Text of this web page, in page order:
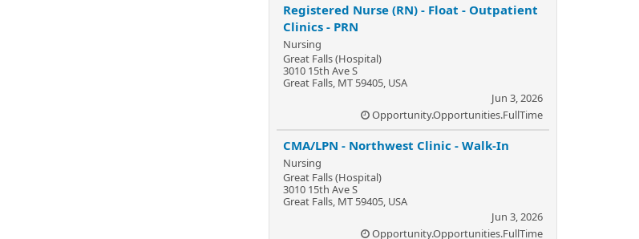
Registered Nurse (RN) - Float - Outpatient
Clinics - PRN
Nursing
Great Falls (Hospital)
3010 15th Ave S
Great Falls, MT 59405, USA
Jun 3, 2026
Opportunity.Opportunities.FullTime
CMA/LPN - Northwest Clinic - Walk-In
Nursing
Great Falls (Hospital)
3010 15th Ave S
Great Falls, MT 59405, USA
Jun 3, 2026
Opportunity.Opportunities.FullTime